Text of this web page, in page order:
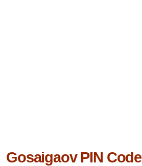
Gosaigaov PIN Code